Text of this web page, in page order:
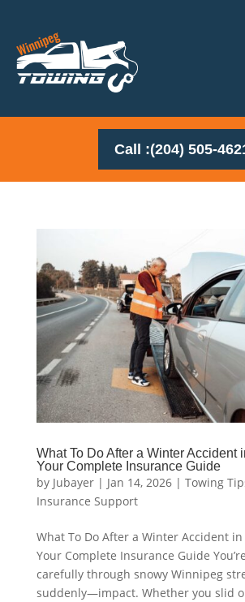
Call :(204) 505-
What To Do After a Winter Accident
Your Complete Insurance Guide
by Jubayer| Jan 14, 2026| Towing
Insurance Support
What To Do After a Winter Accident
Your Complete Insurance Guide
carefully through snowy Winnipeg
suddenly—impact. Whether you slid